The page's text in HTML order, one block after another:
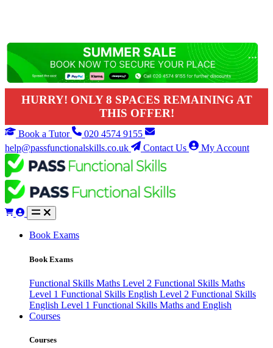
HURRY! ONLY 8 SPACES REMAINING AT
THIS OFFER!
Book a Tutor
020 4574 9155
help@passfunctionalskills.co.uk
Contact Us My Account
Book Exams
Book Exams
Functional Skills Maths Level 2 Functional Skills Maths
Level 1 Functional Skills English Level 2 Functional Skills
English Level 1 Functional Skills Maths and English
Courses
Courses